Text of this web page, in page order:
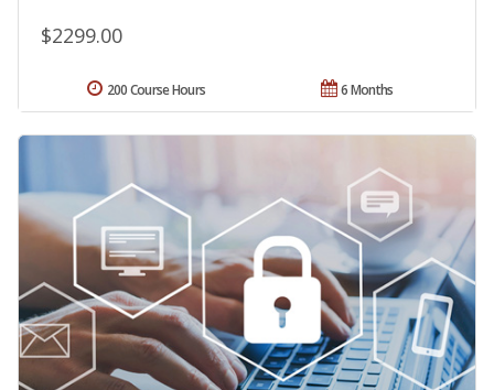
$2299.00
6 Months
200 Course Hours